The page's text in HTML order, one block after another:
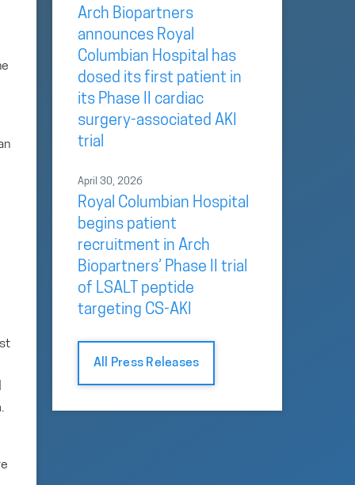
Arch Biopartners
announces Royal
Columbian Hospital has
dosed its first patient in
its Phase II cardiac
surgery-associated AKI
trial
April 30, 2026
Royal Columbian Hospital
begins patient
recruitment in Arch
Biopartners’ Phase II trial
of LSALT peptide
targeting CS-AKI
All Press Releases